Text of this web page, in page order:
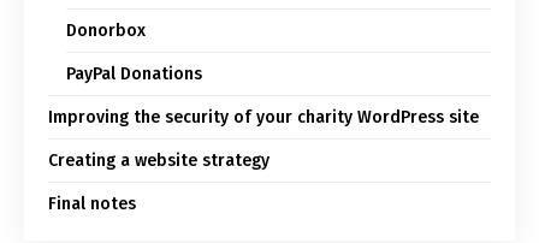
Donorbox
PayPal Donations
Improving the security of your charity WordPress site
Creating a website strategy
Final notes